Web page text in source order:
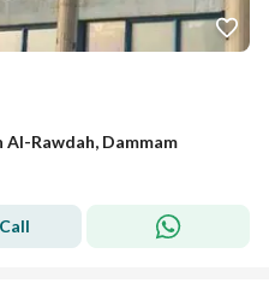
Rawdah, Dammam
Call